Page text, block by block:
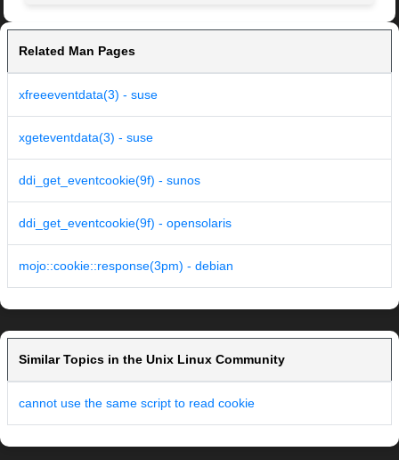
Related Man Pages
xfreeeventdata(3) - suse
xgeteventdata(3) - suse
ddi_get_eventcookie(9f) - sunos
ddi_get_eventcookie(9f) - opensolaris
mojo::cookie::response(3pm) - debian
Similar Topics in the Unix Linux Community
cannot use the same script to read cookie